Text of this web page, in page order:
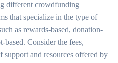
different crowdfunding
that specialize in the type of
as rewards-based, donation-
based. Consider the fees,
support and resources offered by